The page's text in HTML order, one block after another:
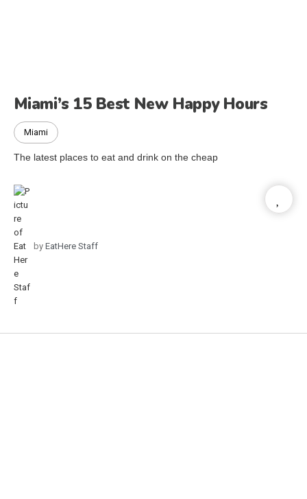
Miami’s 15 Best New Happy Hours
Miami
The latest places to eat and drink on the cheap
by EatHere Staff